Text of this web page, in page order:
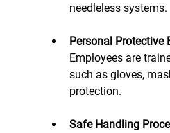
needleless systems.
Personal Protective
Employees are
such as gloves,
protection.
Safe Handling